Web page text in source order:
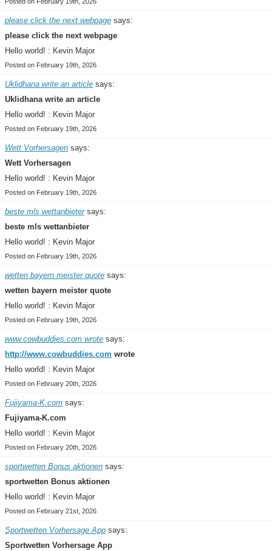
please click the next webpage says:
please click the next webpage
Hello world! : Kevin Major
Posted on February 19th, 2026
Uklidhana write an article says:
Uklidhana write an article
Hello world! : Kevin Major
Posted on February 19th, 2026
Wett Vorhersagen says:
Wett Vorhersagen
Hello world! : Kevin Major
Posted on February 19th, 2026
beste mls wettanbietersays:
beste mls wettanbieter
Hello world! : Kevin Major
Posted on February 19th, 2026
wetten bayern meister quote says:
wetten bayern meister quote
Hello world! : Kevin Major
Posted on February 19th, 2026
www.cowbuddies.com wrote says:
http://www.cowbuddies.com wrote
Hello world! : Kevin Major
Posted on February 20th, 2026
Fujiyama-K.com says:
Fujiyama-K.com
Hello world! : Kevin Major
Posted on February 20th, 2026
sportwetten Bonus aktionen says:
sportwetten Bonus aktionen
Hello world! : Kevin Major
Posted on February 21st, 2026
Sportwetten Vorhersage App says:
Sportwetten Vorhersage App